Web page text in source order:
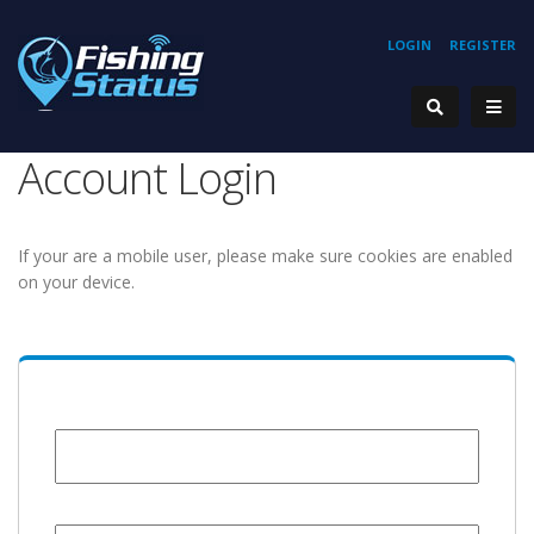
REGISTER
LOGIN
Account Login
If your are a mobile user, please make sure cookies are enabled
on your device.